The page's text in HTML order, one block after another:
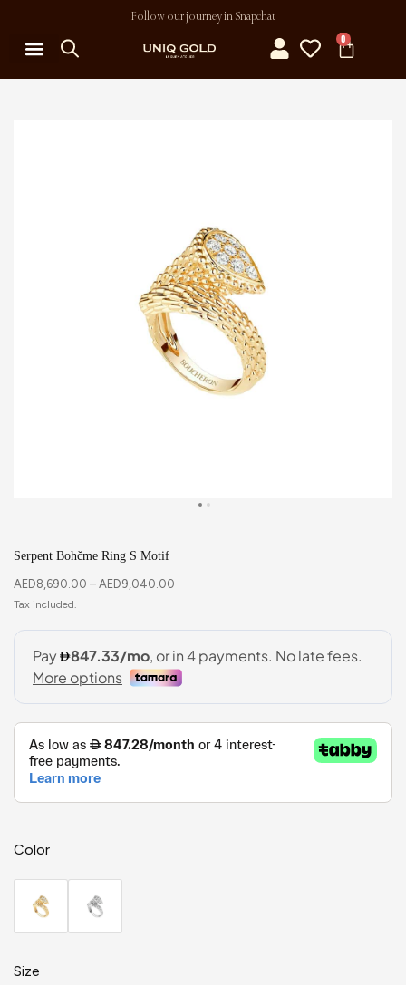
Follow our journey in Snapchat
0
Serpent Bohčme Ring S Motif
AED8,690.00 – AED9,040.00
Color
Size